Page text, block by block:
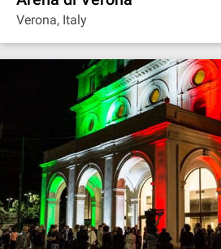
Verona, Italy